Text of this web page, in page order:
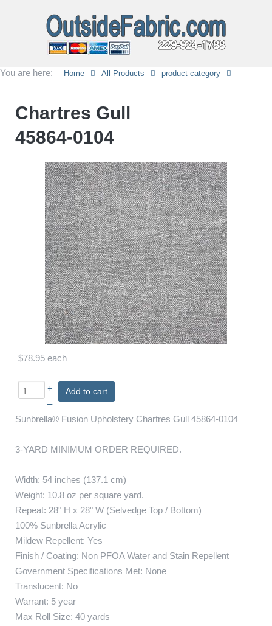
You are here: Home All Products product category
Chartres Gull
45864-0104
$78.95 each
+
–
Add to cart
Sunbrella® Fusion Upholstery Chartres Gull 45864-0104
3-YARD MINIMUM ORDER REQUIRED.
Width: 54 inches (137.1 cm)
Weight: 10.8 oz per square yard.
Repeat: 28" H x 28" W (Selvedge Top / Bottom)
100% Sunbrella Acrylic
Mildew Repellent: Yes
Finish / Coating: Non PFOA Water and Stain Repellent
Government Specifications Met: None
Translucent: No
Warrant: 5 year
Max Roll Size: 40 yards